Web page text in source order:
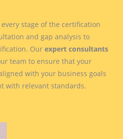
stage of the certification
and gap analysis to
Our expert consultants
team to ensure that your
with your business goals
with relevant standards.